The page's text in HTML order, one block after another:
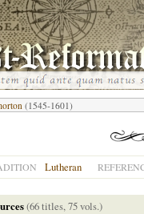
(1545-1601)
Lutheran
(66 titles, 75 vols.)